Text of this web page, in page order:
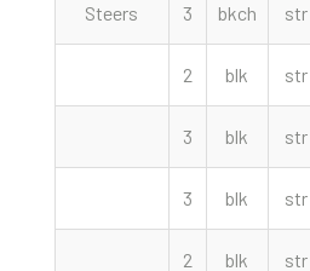
Steers 3 bkch str
2 blk str
3 blk str
3 blk str
2 blk str